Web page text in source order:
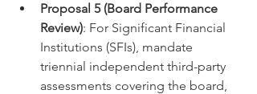
Proposal 5 (Board Performance
Review): For Significant Financial
Institutions (SFIs), mandate
triennial independent third-party
assessments covering the board,